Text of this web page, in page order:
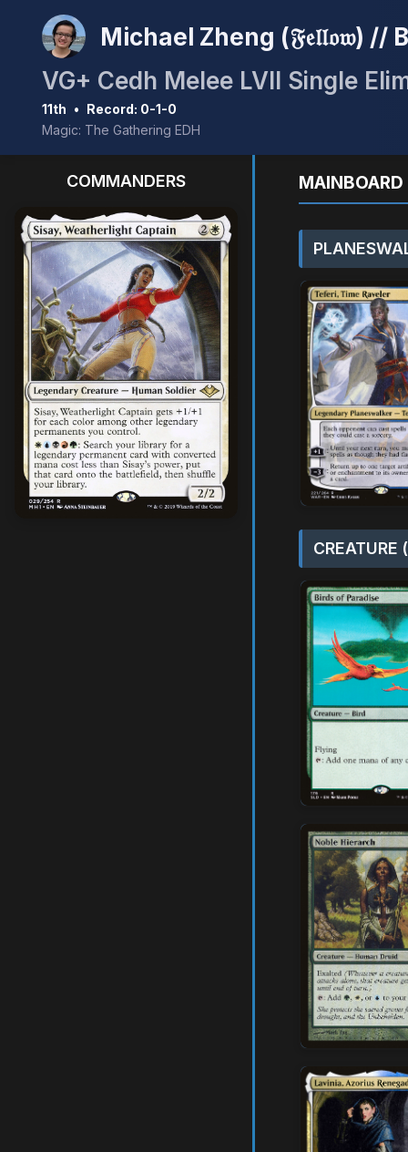
Michael Zheng (𝔉𝔢𝔩𝔩𝔬𝔴) //
VG+ Cedh Melee LVII Single
11th • Record: 0-1-0
Magic: The Gathering EDH
COMMANDERS
CREATURE